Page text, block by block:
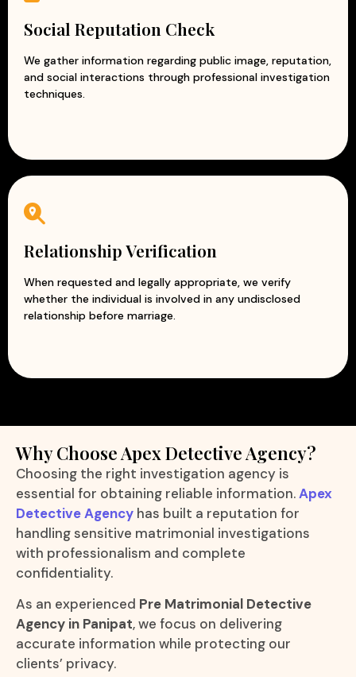
Social Reputation Check
We gather information regarding public image, reputation,
and social interactions through professional investigation
techniques.
Relationship Verification
When requested and legally appropriate, we verify
whether the individual is involved in any undisclosed
relationship before marriage.
Why Choose Apex Detective Agency?
Choosing the right investigation agency is
essential for obtaining reliable information.Apex
Detective Agency has built a reputation for
handling sensitive matrimonial investigations
with professionalism and complete
confidentiality.
As an experienced Pre Matrimonial Detective
Agency in Panipat, we focus on delivering
accurate information while protecting our
clients’ privacy.